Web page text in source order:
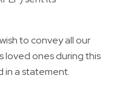
to convey all our
loved ones during this
in a statement.